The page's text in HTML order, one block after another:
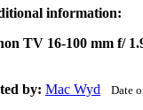
information:
TV 16-100 mm f/
by: Mac Wyd Date